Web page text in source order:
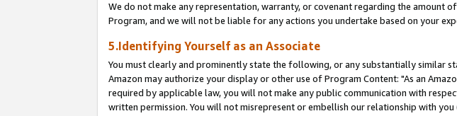
We do not make any representation, warranty, or covenant regarding the amount
Program, and we will not be liable for any actions you undertake based on your
5.Identifying Yourself as an Associate
You must clearly and prominently state the following, or any substantially similar
Amazon may authorize your display or other use of Program Content: "As an
required by applicable law, you will not make any public communication with
written permission. You will not misrepresent or embellish our relationship with